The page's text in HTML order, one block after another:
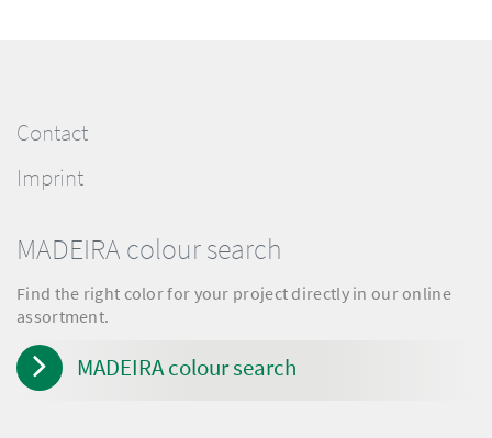
Contact
Imprint
MADEIRA colour search
Find the right color for your project directly in our online
assortment.
MADEIRA colour search